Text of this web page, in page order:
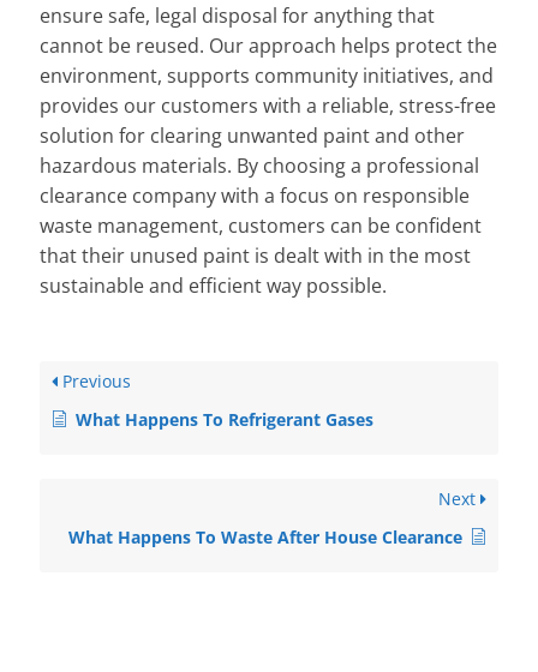
ensure safe, legal disposal for anything that
cannot be reused. Our approach helps protect the
environment, supports community initiatives, and
provides our customers with a reliable, stress-free
solution for clearing unwanted paint and other
hazardous materials. By choosing a professional
clearance company with a focus on responsible
waste management, customers can be confident
that their unused paint is dealt with in the most
sustainable and efficient way possible.
Previous
What Happens To Refrigerant Gases
Next
What Happens To Waste After House Clearance